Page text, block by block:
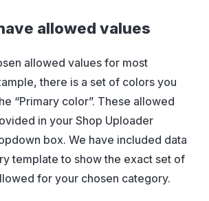
allowed values
allowed values for most
there is a set of colors you
“Primary color”. These allowed
in your Shop Uploader
box. We have included data
template to show the exact set of
for your chosen category.